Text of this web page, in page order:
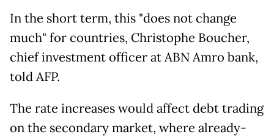
In the short term, this "does not change
much" for countries, Christophe Boucher,
chief investment officer at ABN Amro bank,
told AFP.
The rate increases would affect debt trading
on the secondary market, where already-